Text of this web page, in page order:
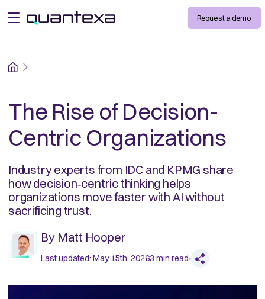
open menu Request a demo
Home
The Rise of Decision-
Centric Organizations
Industry experts from IDC and KPMG share
how decision‑centric thinking helps
organizations move faster with AI without
sacrificing trust.
By Matt Hooper
Last updated: May 15th, 20263 min read